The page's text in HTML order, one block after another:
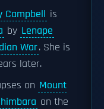
Campbell is
by Lenape
War. She is
later.
on Mount
on the